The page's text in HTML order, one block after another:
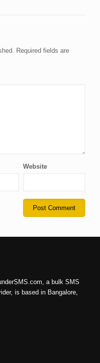
Required fields are
Website
a bulk SMS
is based in Bangalore,